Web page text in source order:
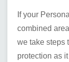
If your
combined
we take steps
protection as